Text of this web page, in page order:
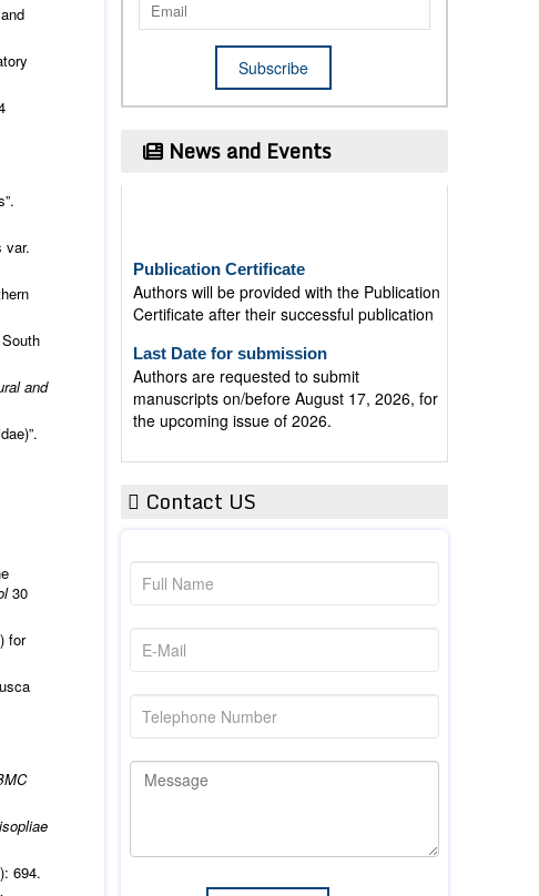
var.
and
30
for
694.
News and Events
Authors will be provided with the Publication
Certificate after their successful publication
Authors are requested to submit
manuscripts on/before August 17, 2026, for
the upcoming issue of 2026.
Contact US